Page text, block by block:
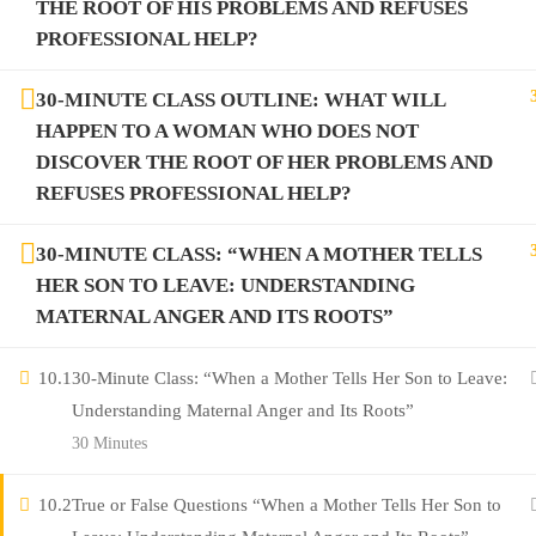
THE ROOT OF HIS PROBLEMS AND REFUSES
PROFESSIONAL HELP?
30-MINUTE CLASS OUTLINE: WHAT WILL
HAPPEN TO A WOMAN WHO DOES NOT
DISCOVER THE ROOT OF HER PROBLEMS AND
REFUSES PROFESSIONAL HELP?
30-MINUTE CLASS: “WHEN A MOTHER TELLS
HER SON TO LEAVE: UNDERSTANDING
MATERNAL ANGER AND ITS ROOTS”
10.130-Minute Class: “When a Mother Tells Her Son to Leave:
Understanding Maternal Anger and Its Roots”
30 Minutes
10.2True or False Questions “When a Mother Tells Her Son to